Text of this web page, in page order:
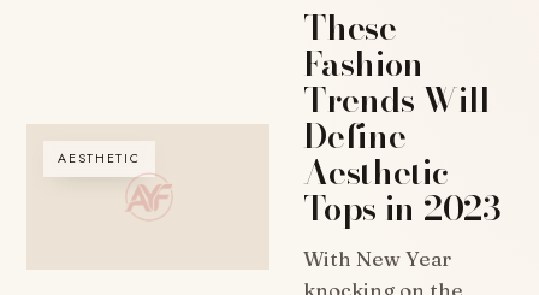
AESTHETIC
These
Fashion
Trends Will
Define
Aesthetic
Tops in 2023
With New Year
knocking on the